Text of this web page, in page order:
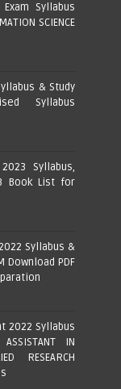
Syllabus
SCIENCE
& Study
Syllabus
Syllabus,
Book List for
Syllabus &
Download PDF
2022 Syllabus
IN
RESEARCH